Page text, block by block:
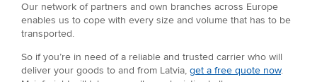
Our network of partners and own branches across Europe
enables us to cope with every size and volume that has to be
transported.
So if you’re in need of a reliable and trusted carrier who will
deliver your goods to and from Latvia, get a free quote now.